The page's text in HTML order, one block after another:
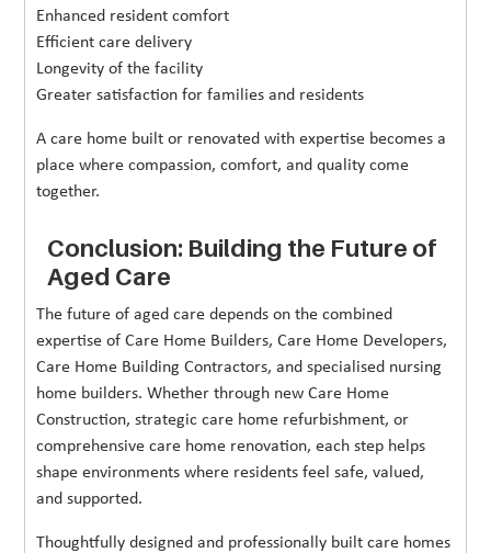
Enhanced resident comfort
Efficient care delivery
Longevity of the facility
Greater satisfaction for families and residents
A care home built or renovated with expertise becomes a
place where compassion, comfort, and quality come
together.
Conclusion: Building the Future of
Aged Care
The future of aged care depends on the combined
expertise of Care Home Builders, Care Home Developers,
Care Home Building Contractors, and specialised nursing
home builders. Whether through new Care Home
Construction, strategic care home refurbishment, or
comprehensive care home renovation, each step helps
shape environments where residents feel safe, valued,
and supported.
Thoughtfully designed and professionally built care homes